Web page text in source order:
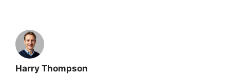
Harry Thompson